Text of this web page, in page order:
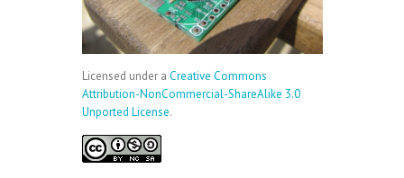
Licensed under a Creative Commons
Attribution-NonCommercial-ShareAlike 3.0
Unported License.